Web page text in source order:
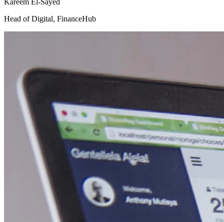
Head of Digital, FinanceHub